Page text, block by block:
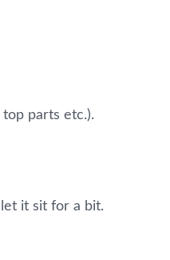
parts etc.).
it sit for a bit.